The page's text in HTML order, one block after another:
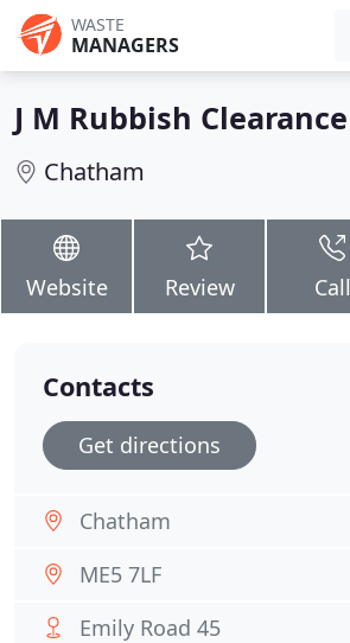
WASTE
MANAGERS
J M Rubbish Clearance
Chatham
Website Review Call
Contacts
Get directions
Chatham
ME5 7LF
Emily Road 45